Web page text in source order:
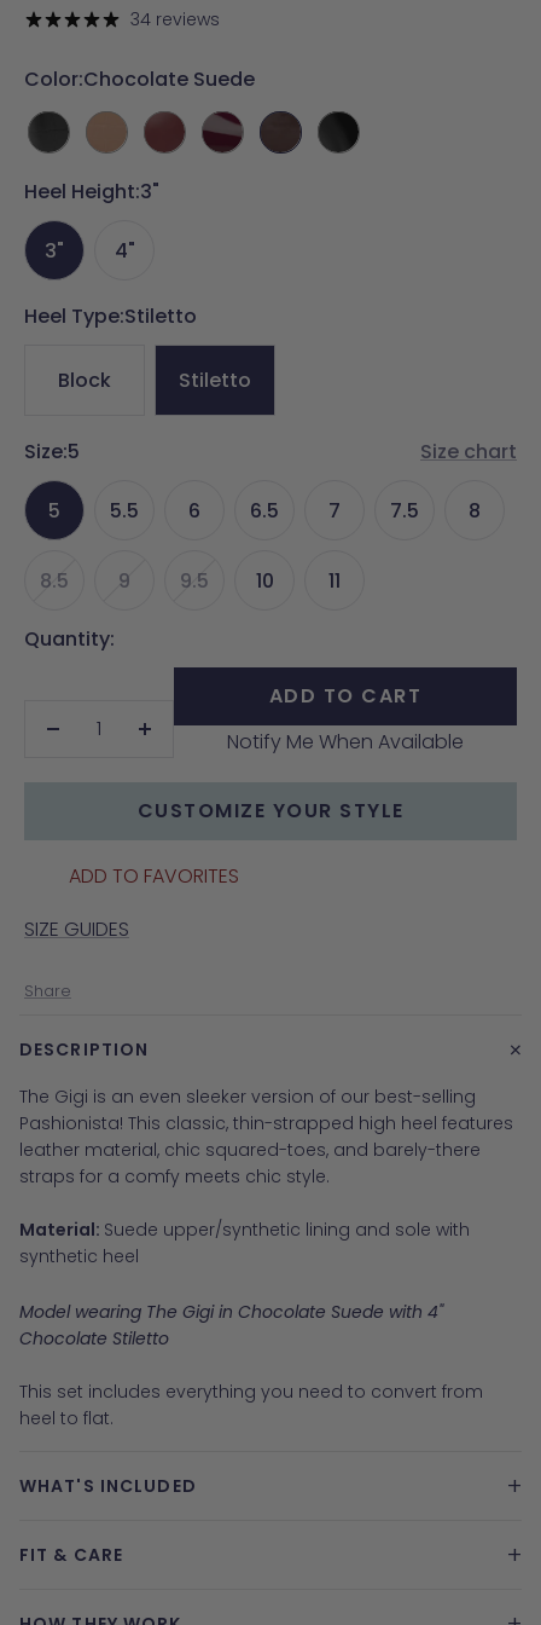
price
34 reviews
Color:Chocolate Suede
Coal
Crocodile
Latte
Crocodile
Merlot
Leather
Cherry
Mocha
Chocolate
Suede
Coal
Leather
Heel Height:3"
3" 4"
Heel Type:Stiletto
Block Stiletto
Size:5 Size chart
5 5.5 6 6.5 7 7.5 8
8.5 9 9.5 10 11
Quantity:
Decrease Increase
ADD TO CART
Notify Me When Available
CUSTOMIZE YOUR STYLE
ADD TO FAVORITES
SIZE GUIDES
Share
DESCRIPTION +
The Gigi is an even sleeker version of our best-selling
Pashionista! This classic, thin-strapped high heel features
leather material, chic squared-toes, and barely-there
straps for a comfy meets chic style.
Material: Suede upper/synthetic lining and sole with
synthetic heel
Model wearing The Gigi in Chocolate Suede with 4"
Chocolate Stiletto
This set includes everything you need to convert from
heel to flat.
WHAT'S INCLUDED +
FIT & CARE +